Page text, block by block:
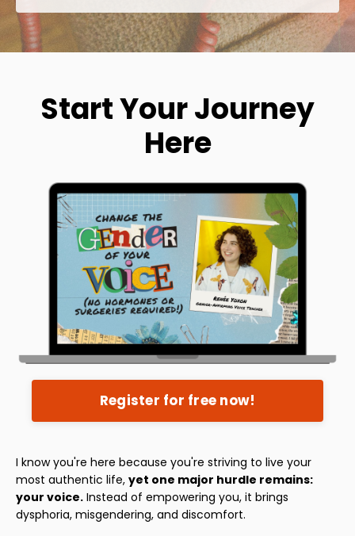
Start Your Journey
Here
Register for free now!
I know you're here because you're striving to live your
most authentic life, yet one major hurdle remains:
your voice. Instead of empowering you, it brings
dysphoria, misgendering, and discomfort.